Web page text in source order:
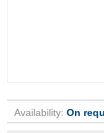
Availability: On